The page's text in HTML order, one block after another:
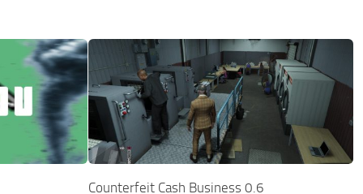
Counterfeit Cash Business 0.6